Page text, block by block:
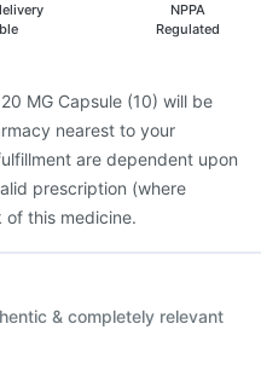
NPPA
Regulated
MG Capsule (10) will be
nearest to your
are dependent upon
prescription (where
this medicine.
& completely relevant